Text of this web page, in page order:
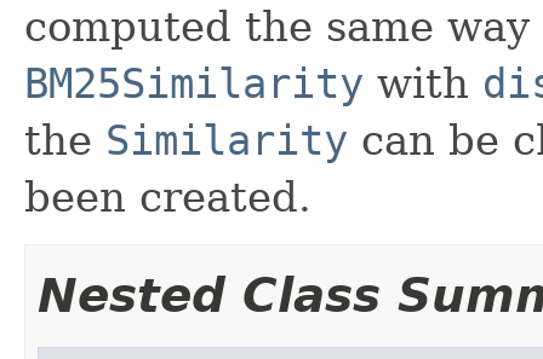
computed the same
BM25Similarity with
the Similarity can be
been created.
Nested Class